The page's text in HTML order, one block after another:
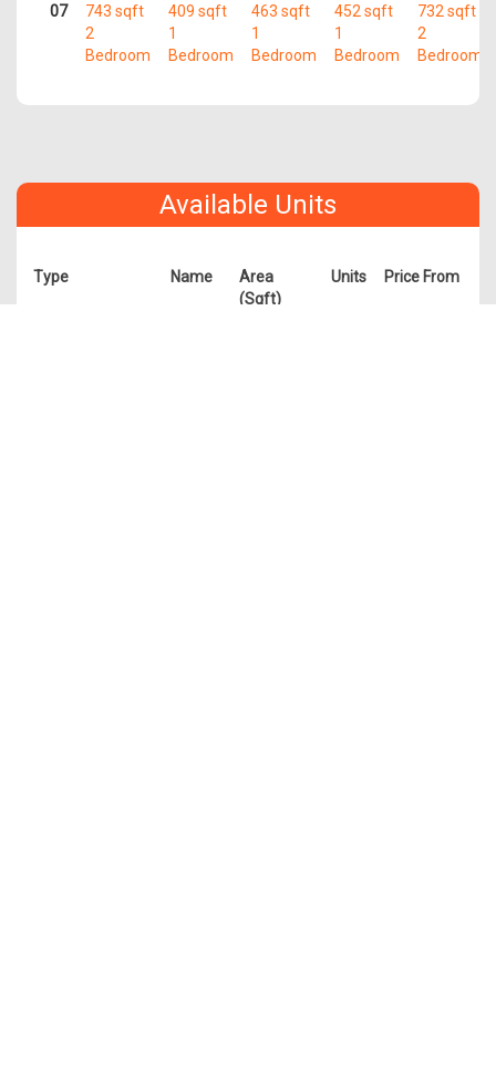
07
743 sqft
2
Bedroom
409 sqft
1
Bedroom
463 sqft
1
Bedroom
452 sqft
1
Bedroom
732 sqft
2
Bedroom
Available Units
Type Name
Area
(Sqft)
Units Price From